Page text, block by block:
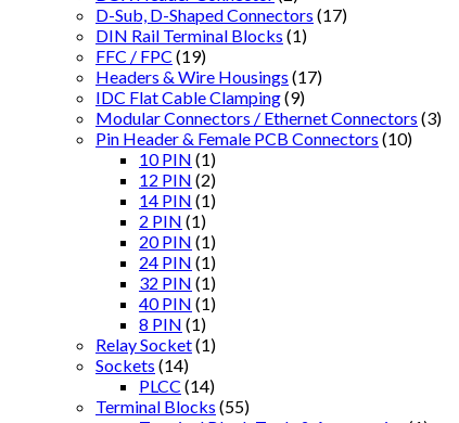
D-Sub, D-Shaped Connectors (17)
DIN Rail Terminal Blocks (1)
FFC / FPC (19)
Headers & Wire Housings (17)
IDC Flat Cable Clamping(9)
Modular Connectors / Ethernet Connectors (3)
Pin Header & Female PCB Connectors (10)
10 PIN (1)
12 PIN (2)
14 PIN (1)
2 PIN (1)
20 PIN (1)
24 PIN (1)
32 PIN (1)
40 PIN (1)
8 PIN (1)
Relay Socket(1)
Sockets (14)
PLCC (14)
Terminal Blocks (55)